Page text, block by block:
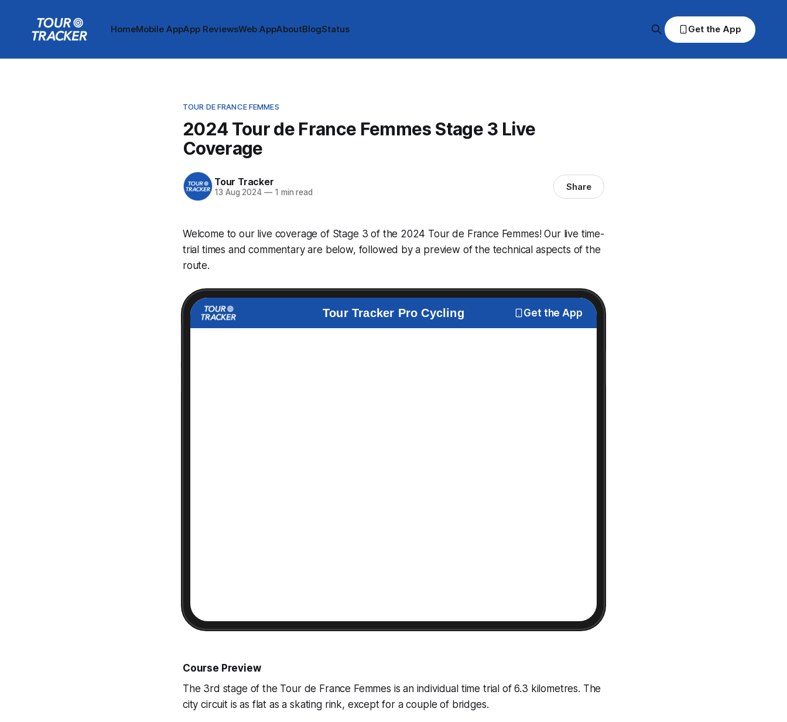
HomeMobile AppApp ReviewsWeb AppAboutBlogStatus Get the App
TOUR DE FRANCE FEMMES
2024 Tour de France Femmes Stage 3 Live
Coverage
Tour Tracker
13 Aug 2024 —1 min read Share
Welcome to our live coverage of Stage 3 of the 2024 Tour de France Femmes! Our live time-
trial times and commentary are below, followed by a preview of the technical aspects of the
route.
Tour Tracker Pro Cycling Get the App
Course Preview
The 3rd stage of the Tour de France Femmes is an individual time trial of 6.3 kilometres. The
city circuit is as flat as a skating rink, except for a couple of bridges.